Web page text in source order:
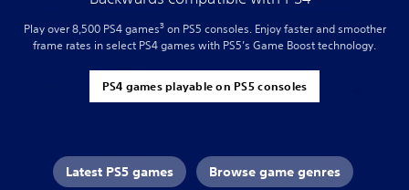
Play over 8,500 PS4 games3on PS5 consoles. Enjoy faster and smoother
frame rates in select PS4 games with PS5’s Game Boost technology.
PS4 games playable on PS5 consoles
Latest PS5 games Browse game genres